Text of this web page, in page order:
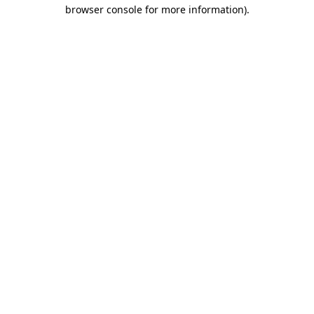
browser console for more information).